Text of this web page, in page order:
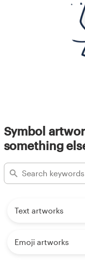
Symbol
something
Text artworks
Emoji artworks